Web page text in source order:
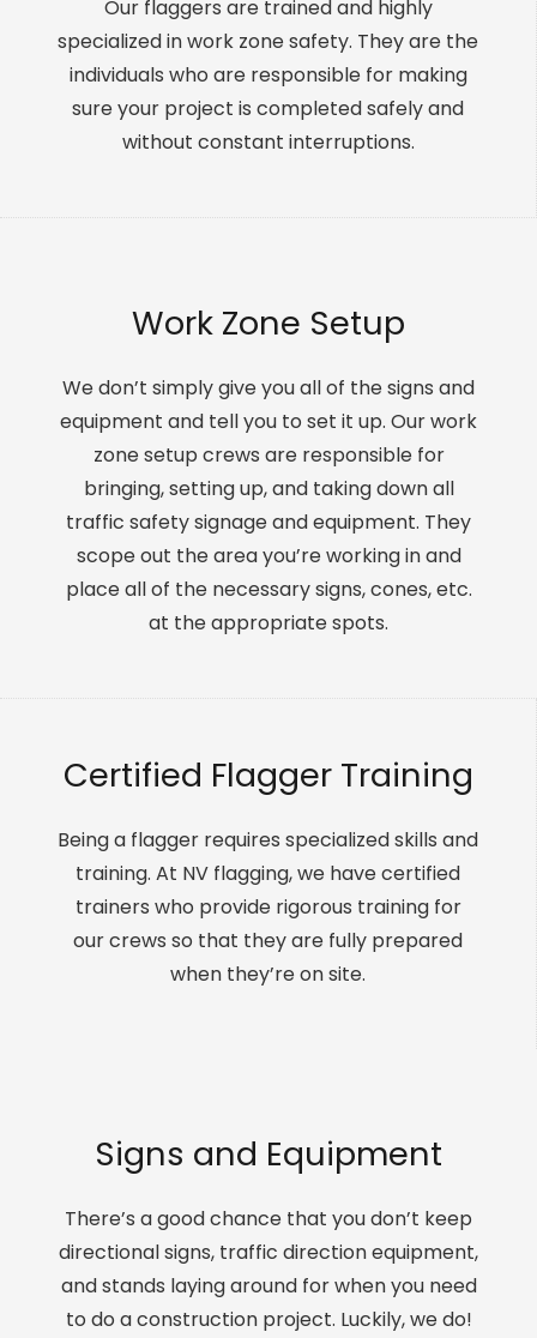
Our flaggers are trained and highly
specialized in work zone safety. They are the
individuals who are responsible for making
sure your project is completed safely and
without constant interruptions.
Work Zone Setup
We don’t simply give you all of the signs and
equipment and tell you to set it up. Our work
zone setup crews are responsible for
bringing, setting up, and taking down all
traffic safety signage and equipment. They
scope out the area you’re working in and
place all of the necessary signs, cones, etc.
at the appropriate spots.
Certified Flagger Training
Being a flagger requires specialized skills and
training. At NV flagging, we have certified
trainers who provide rigorous training for
our crews so that they are fully prepared
when they’re on site.
Signs and Equipment
There’s a good chance that you don’t keep
directional signs, traffic direction equipment,
and stands laying around for when you need
to do a construction project. Luckily, we do!